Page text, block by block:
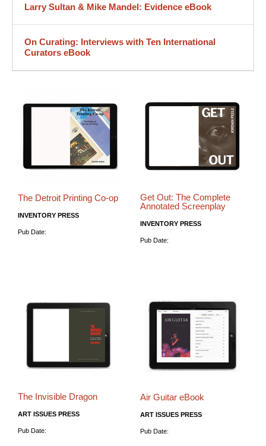
Larry Sultan & Mike Mandel: Evidence eBook
On Curating: Interviews with Ten International
Curators eBook
The Detroit Printing Co-op
INVENTORY PRESS
Pub Date:
Get Out: The Complete
Annotated Screenplay
INVENTORY PRESS
Pub Date:
The Invisible Dragon
ART ISSUES PRESS
Pub Date:
Air Guitar eBook
ART ISSUES PRESS
Pub Date: